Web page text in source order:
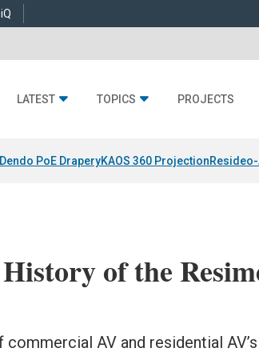
LATEST TOPICS PROJECTS
Dendo PoE DraperyKAOS 360 Projection
of the
AV and residential